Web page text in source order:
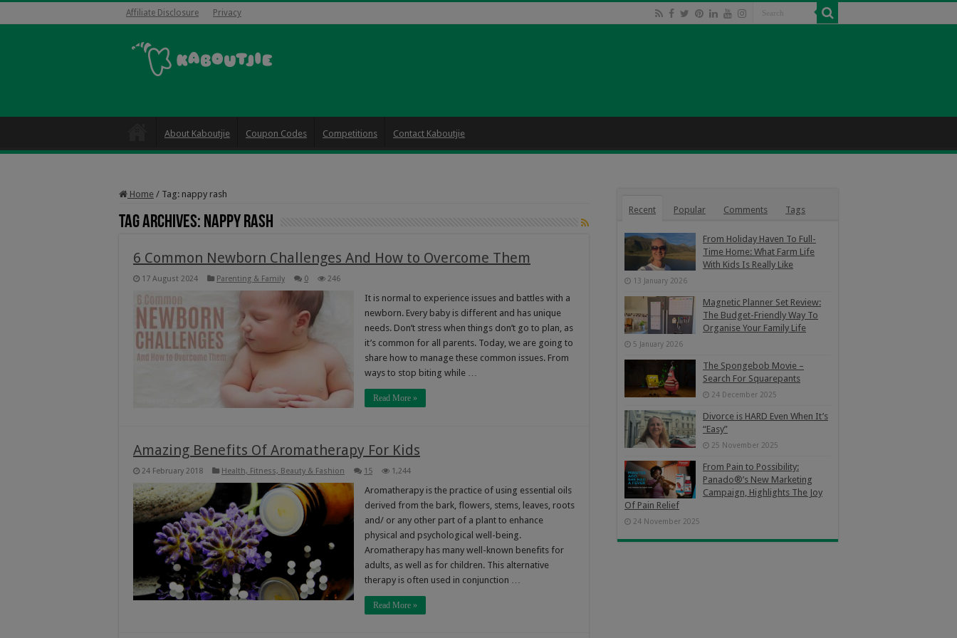
Affiliate Disclosure Privacy
About Kaboutjie Coupon Codes Competitions Contact Kaboutjie
Home / Tag: nappy rash
Tag Archives: nappy rash
6 Common Newborn Challenges And How to Overcome Them
17 August 2024 Parenting & Family 0 246
It is normal to experience issues and battles with a
newborn. Every baby is different and has unique
needs. Don’t stress when things don’t go to plan, as
it’s common for all parents. Today, we are going to
share how to manage these common issues. From
ways to stop biting while …
Read More »
Amazing Benefits Of Aromatherapy For Kids
24 February 2018 Health, Fitness, Beauty & Fashion 15 1,244
Aromatherapy is the practice of using essential oils
derived from the bark, flowers, stems, leaves, roots
and/ or any other part of a plant to enhance
physical and psychological well-being.
Aromatherapy has many well-known benefits for
adults, as well as for children. This alternative
therapy is often used in conjunction …
Read More »
Recent Popular Comments Tags
From Holiday Haven To Full-
Time Home: What Farm Life
With Kids Is Really Like
13 January 2026
Magnetic Planner Set Review:
The Budget-Friendly Way To
Organise Your Family Life
5 January 2026
The Spongebob Movie –
Search For Squarepants
24 December 2025
Divorce is HARD Even When It’s
“Easy”
25 November 2025
From Pain to Possibility:
Panado®’s New Marketing
Campaign, Highlights The Joy
Of Pain Relief
24 November 2025